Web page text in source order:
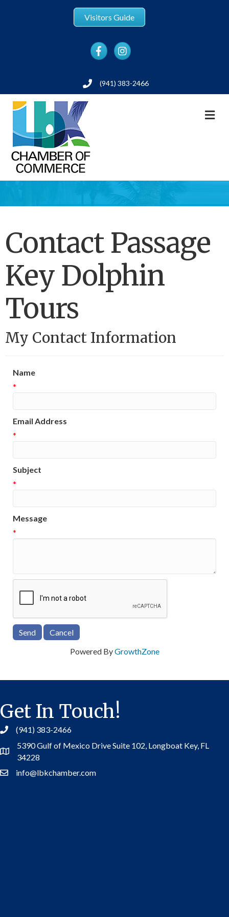
Visitors Guide
FacebookInstagram
Phone(941) 383-2466
Contact Passage
Key Dolphin
Tours
My Contact Information
Name
*
Email Address
*
Subject
*
Message
*
Powered ByGrowthZone
Get In Touch!
(941) 383-2466
Address
5390 Gulf of Mexico Drive Suite 102, Longboat Key, FL
34228
Contact Us
info@lbkchamber.com